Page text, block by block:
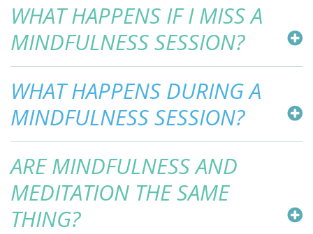
WHAT HAPPENS IF I MISS A
MINDFULNESS SESSION?
WHAT HAPPENS DURING A
MINDFULNESS SESSION?
ARE MINDFULNESS AND
MEDITATION THE SAME
THING?